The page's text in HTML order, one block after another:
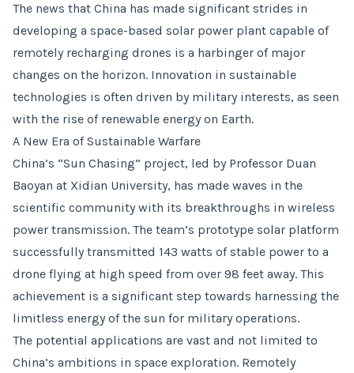
The news that China has made significant strides in
developing a space-based solar power plant capable of
remotely recharging drones is a harbinger of major
changes on the horizon. Innovation in sustainable
technologies is often driven by military interests, as seen
with the rise of renewable energy on Earth.
A New Era of Sustainable Warfare
China’s “Sun Chasing” project, led by Professor Duan
Baoyan at Xidian University, has made waves in the
scientific community with its breakthroughs in wireless
power transmission. The team’s prototype solar platform
successfully transmitted 143 watts of stable power to a
drone flying at high speed from over 98 feet away. This
achievement is a significant step towards harnessing the
limitless energy of the sun for military operations.
The potential applications are vast and not limited to
China’s ambitions in space exploration. Remotely